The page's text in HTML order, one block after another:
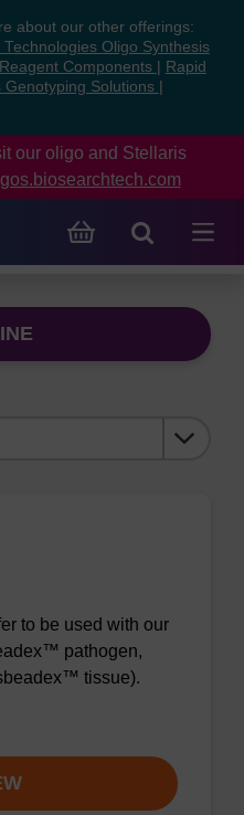
about our other offerings:
Technologies Oligo Synthesis
Components
Rapid
Genotyping Solutions
our oligo and Stellaris
to be used with our
pathogen,
tissue).